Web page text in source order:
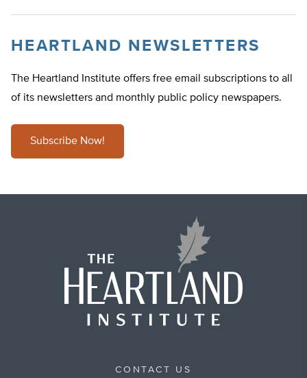
HEARTLAND NEWSLETTERS
The Heartland Institute offers free email subscriptions to all
of its newsletters and monthly public policy newspapers.
Subscribe Now!
CONTACT US